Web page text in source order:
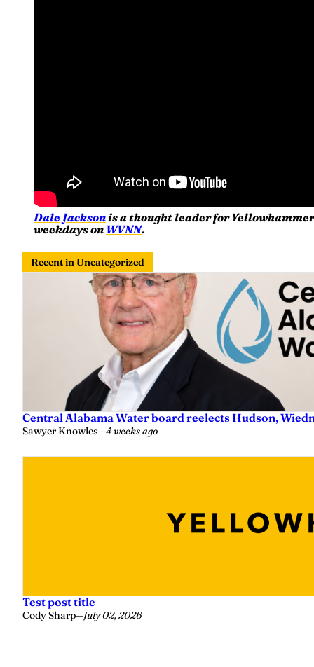
Dale Jacksonis a thought leader for
weekdays on WVNN.
Recent in Uncategorized
Central Alabama Water board reelects Hudson,
Sawyer Knowles—4 weeks ago
Test post title
Cody Sharp—July 02, 2026